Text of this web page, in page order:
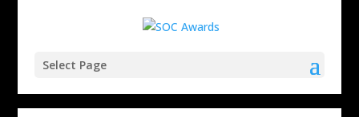
Select Page